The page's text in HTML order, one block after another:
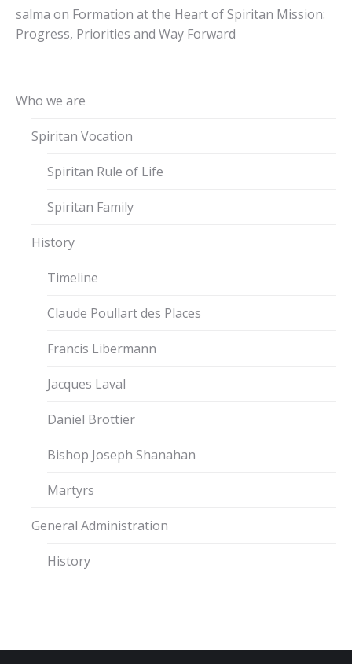
salma on Formation at the Heart of Spiritan Mission:
Progress, Priorities and Way Forward
Who we are
Spiritan Vocation
Spiritan Rule of Life
Spiritan Family
History
Timeline
Claude Poullart des Places
Francis Libermann
Jacques Laval
Daniel Brottier
Bishop Joseph Shanahan
Martyrs
General Administration
History